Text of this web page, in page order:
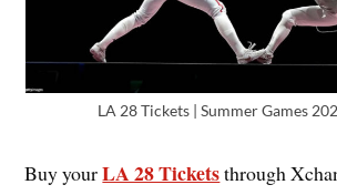
LA 28 Tickets | Summer Games
Buy yourLA 28 Ticketsthrough